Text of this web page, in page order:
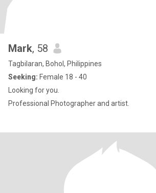
Mark, 58
Tagbilaran, Bohol, Philippines
Seeking: Female 18 - 40
Looking for you.
Professional Photographer and artist.